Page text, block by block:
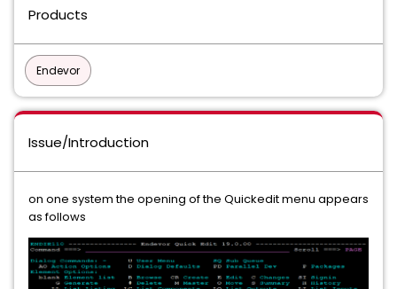
Products
Endevor
Issue/Introduction
on one system the opening of the Quickedit menu appears
as follows